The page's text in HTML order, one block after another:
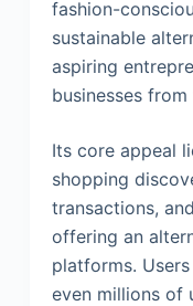
fashion-
sustainable
aspiring
businesses
Its core appeal
shopping
transactions,
offering an
platforms.
even millions of